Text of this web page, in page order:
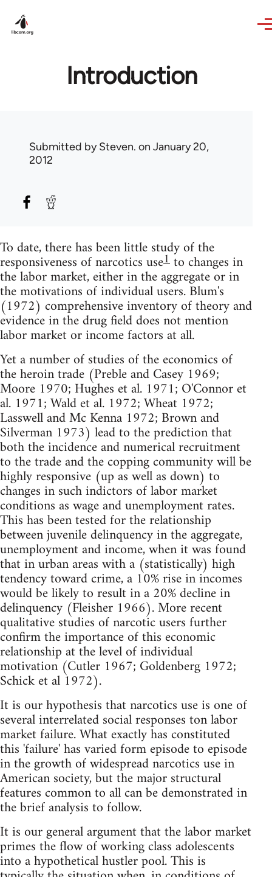
Introduction
Submitted bySteven. on January 20,
2012
To date, there has been little study of the
responsiveness of narcotics use1to changes in
the labor market, either in the aggregate or in
the motivations of individual users. Blum's
(1972) comprehensive inventory of theory and
evidence in the drug field does not mention
labor market or income factors at all.
Yet a number of studies of the economics of
the heroin trade (Preble and Casey 1969;
Moore 1970; Hughes et al. 1971; O'Connor et
al. 1971; Wald et al. 1972; Wheat 1972;
Lasswell and Mc Kenna 1972; Brown and
Silverman 1973) lead to the prediction that
both the incidence and numerical recruitment
to the trade and the copping community will be
highly responsive (up as well as down) to
changes in such indictors of labor market
conditions as wage and unemployment rates.
This has been tested for the relationship
between juvenile delinquency in the aggregate,
unemployment and income, when it was found
that in urban areas with a (statistically) high
tendency toward crime, a 10% rise in incomes
would be likely to result in a 20% decline in
delinquency (Fleisher 1966). More recent
qualitative studies of narcotic users further
confirm the importance of this economic
relationship at the level of individual
motivation (Cutler 1967; Goldenberg 1972;
Schick et al 1972).
It is our hypothesis that narcotics use is one of
several interrelated social responses ton labor
market failure. What exactly has constituted
this 'failure' has varied form episode to episode
in the growth of widespread narcotics use in
American society, but the major structural
features common to all can be demonstrated in
the brief analysis to follow.
It is our general argument that the labor market
primes the flow of working class adolescents
into a hypothetical hustler pool. This is